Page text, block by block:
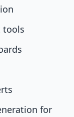
tools
for